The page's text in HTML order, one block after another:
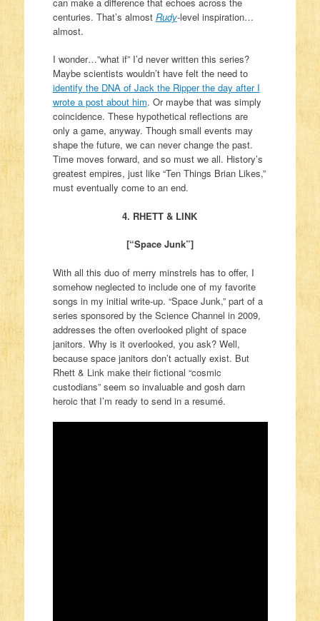
centuries. That’s almost Rudy-level inspiration…
almost.
I wonder…”what if” I’d never written this series?
Maybe scientists wouldn’t have felt the need to
identify the DNA of Jack the Ripper the day after I
wrote a post about him. Or maybe that was simply
coincidence. These hypothetical reflections are
only a game, anyway. Though small events may
shape the future, we can never change the past.
Time moves forward, and so must we all. History’s
greatest empires, just like “Ten Things Brian Likes,”
must eventually come to an end.
4. RHETT & LINK
[“Space Junk”]
With all this duo of merry minstrels has to offer, I
somehow neglected to include one of my favorite
songs in my initial write-up. “Space Junk,” part of a
series sponsored by the Science Channel in 2009,
addresses the often overlooked plight of space
janitors. Why is it overlooked, you ask? Well,
because space janitors don’t actually exist. But
Rhett & Link make their fictional “cosmic
custodians” seem so invaluable and gosh darn
heroic that I’m ready to send in a resumé.